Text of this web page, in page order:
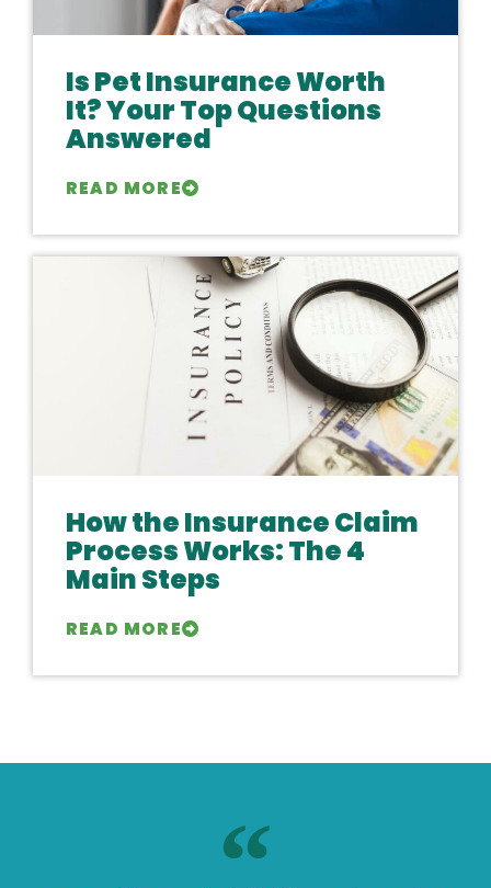
Is Pet Insurance Worth
It? Your Top Questions
Answered
READ MORE
How the Insurance Claim
Process Works: The 4
Main Steps
READ MORE